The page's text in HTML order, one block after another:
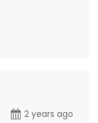
2 years ago